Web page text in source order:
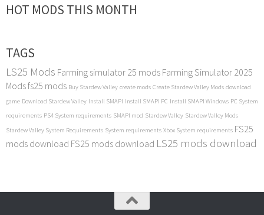
HOT MODS THIS MONTH
TAGS
LS25 Mods Farming simulator 25 mods Farming Simulator 2025
Modsfs25 mods Buy Stardew Valley create mods Create Stardew Valley Mods download
game Download Stardew Valley Install SMAPI Install SMAPI PC Install SMAPI Windows PC System
requirements PS4 System requirements SMAPI mod Stardew Valley Stardew Valley Mods
Stardew Valley System Requirements System requirements Xbox System requirements FS25
mods download FS25 mods download LS25 mods download